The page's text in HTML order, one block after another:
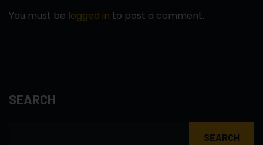
You must be logged in to post a comment.
SEARCH
SEARCH